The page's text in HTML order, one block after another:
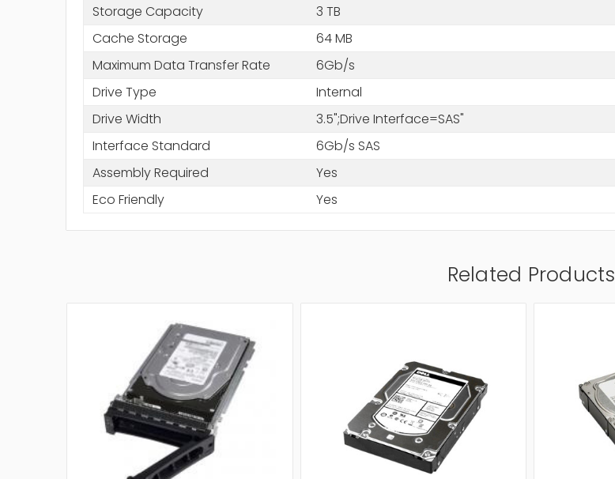
Storage Capacity
3 TB
Cache Storage
64 MB
Maximum Data Transfer Rate
6Gb/s
Drive Type
Internal
Drive Width
3.5";Drive Interface=SAS"
Interface Standard
6Gb/s SAS
Assembly Required
Yes
Eco Friendly
Yes
Related Products